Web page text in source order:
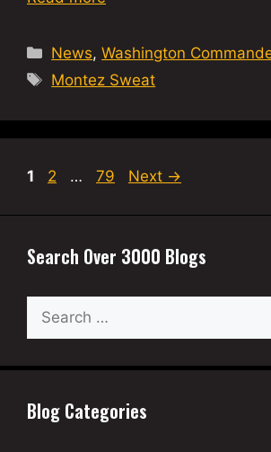
Categories
News,Washington
Tags
Montez Sweat
Page
1 Page
2 … Page
79 Next →
Search Over 3000 Blogs
Search
for:
Blog Categories